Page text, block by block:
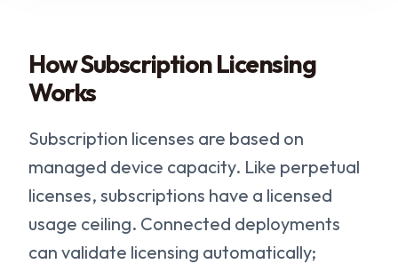
How Subscription Licensing
Works
Subscription licenses are based on
managed device capacity. Like perpetual
licenses, subscriptions have a licensed
usage ceiling. Connected deployments
can validate licensing automatically;